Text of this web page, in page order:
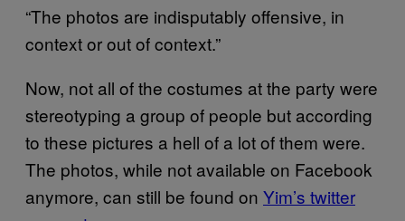
“The photos are indisputably offensive, in
context or out of context.”
Now, not all of the costumes at the party were
stereotyping a group of people but according
to these pictures a hell of a lot of them were.
The photos, while not available on Facebook
anymore, can still be found on Yim’s twitter